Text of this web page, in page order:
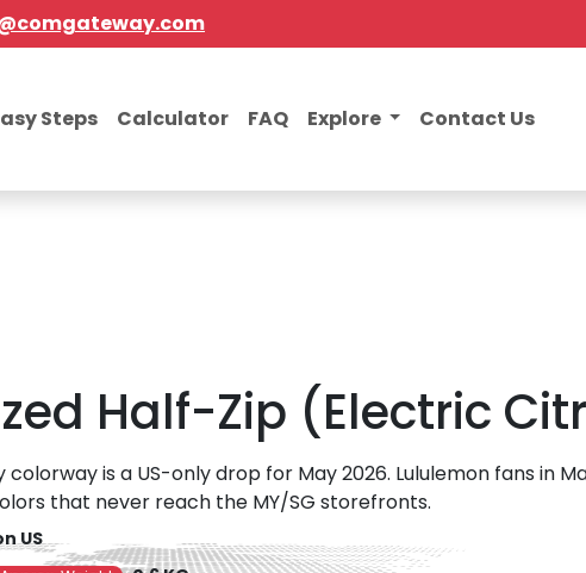
Steps Calculator FAQ Explore Contact Us
Half-Zip (Electric
is a US-only drop for May 2026. Lululemon fans in
that never reach the MY/SG storefronts.
US